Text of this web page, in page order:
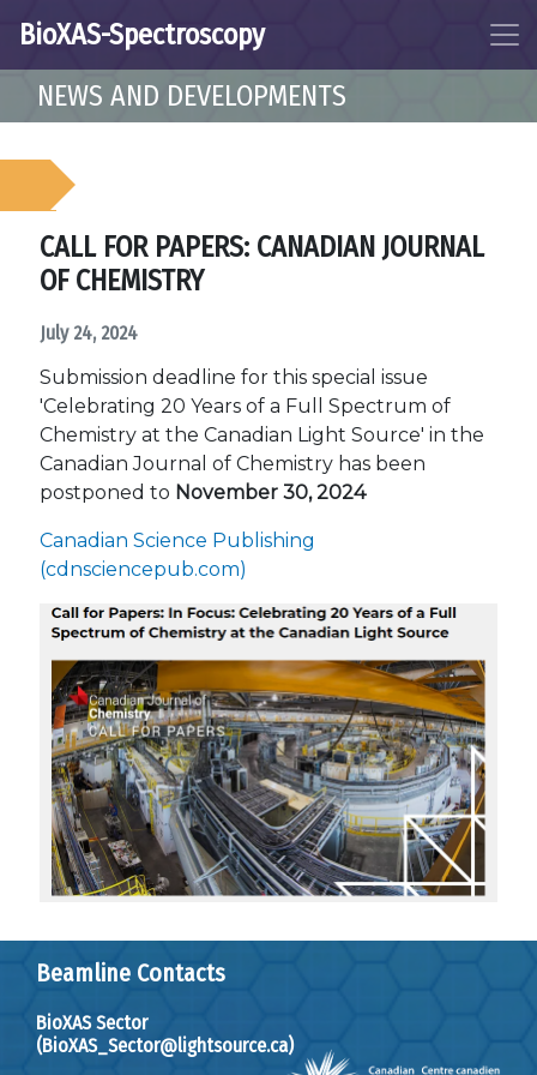
BioXAS-Spectroscopy
NEWS AND DEVELOPMENTS
CALL FOR PAPERS: CANADIAN JOURNAL
OF CHEMISTRY
July 24, 2024
Submission deadline for this special issue
'Celebrating 20 Years of a Full Spectrum of
Chemistry at the Canadian Light Source' in the
Canadian Journal of Chemistry has been
postponed to November 30, 2024
Canadian Science Publishing
(cdnsciencepub.com)
Beamline Contacts
BioXAS Sector
(BioXAS_Sector@lightsource.ca)